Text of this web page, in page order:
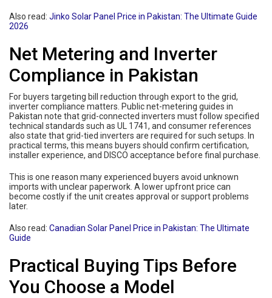
Also read: Jinko Solar Panel Price in Pakistan: The Ultimate Guide
2026
Net Metering and Inverter
Compliance in Pakistan
For buyers targeting bill reduction through export to the grid,
inverter compliance matters. Public net-metering guides in
Pakistan note that grid-connected inverters must follow specified
technical standards such as UL 1741, and consumer references
also state that grid-tied inverters are required for such setups. In
practical terms, this means buyers should confirm certification,
installer experience, and DISCO acceptance before final purchase.
This is one reason many experienced buyers avoid unknown
imports with unclear paperwork. A lower upfront price can
become costly if the unit creates approval or support problems
later.
Also read: Canadian Solar Panel Price in Pakistan: The Ultimate
Guide
Practical Buying Tips Before
You Choose a Model